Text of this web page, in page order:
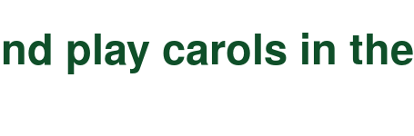
play carols in the